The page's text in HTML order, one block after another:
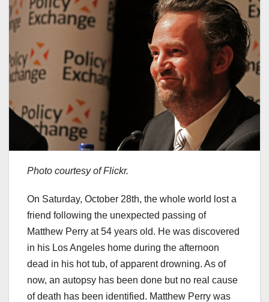
Photo courtesy of Flickr.
On Saturday, October 28th, the whole world lost a
friend following the unexpected passing of
Matthew Perry at 54 years old. He was discovered
in his Los Angeles home during the afternoon
dead in his hot tub, of apparent drowning. As of
now, an autopsy has been done but no real cause
of death has been identified. Matthew Perry was